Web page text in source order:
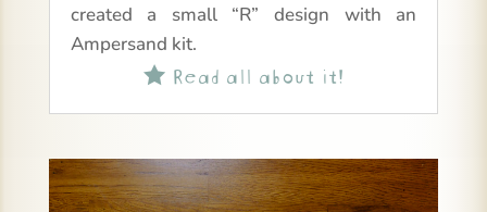
created a small “R” design with an
Ampersand kit.
Read all about it!